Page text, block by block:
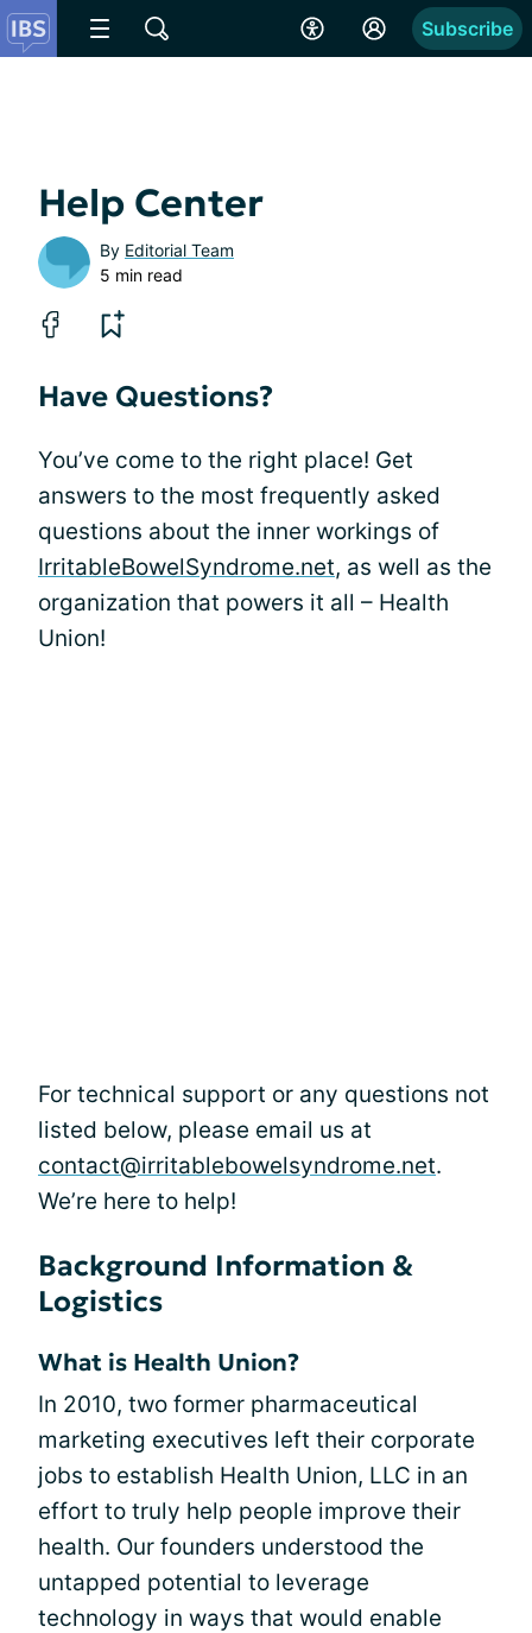
Subscribe
Help Center
By Editorial Team
5 min read
Have Questions?
You’ve come to the right place! Get
answers to the most frequently asked
questions about the inner workings of
IrritableBowelSyndrome.net, as well as the
organization that powers it all – Health
Union!
For technical support or any questions not
listed below, please email us at
contact@irritablebowelsyndrome.net.
We’re here to help!
Background Information &
Logistics
What is Health Union?
In 2010, two former pharmaceutical
marketing executives left their corporate
jobs to establish Health Union, LLC in an
effort to truly help people improve their
health. Our founders understood the
untapped potential to leverage
technology in ways that would enable